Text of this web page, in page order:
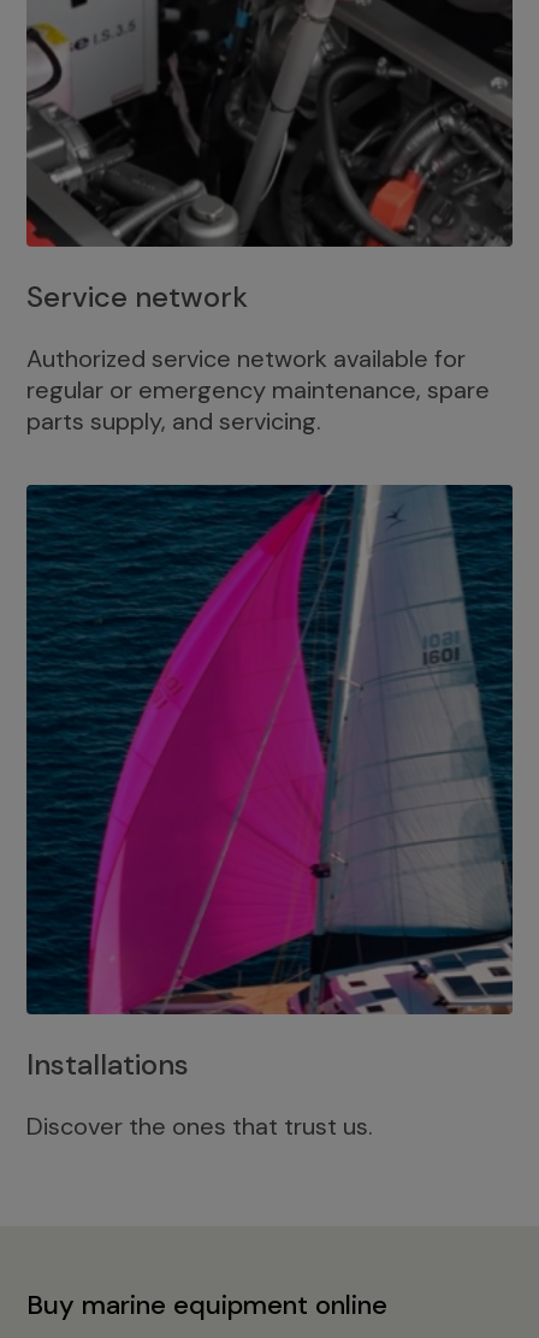
Service network
Authorized service network available for
regular or emergency maintenance, spare
parts supply, and servicing.
Installations
Discover the ones that trust us.
Buy marine equipment online